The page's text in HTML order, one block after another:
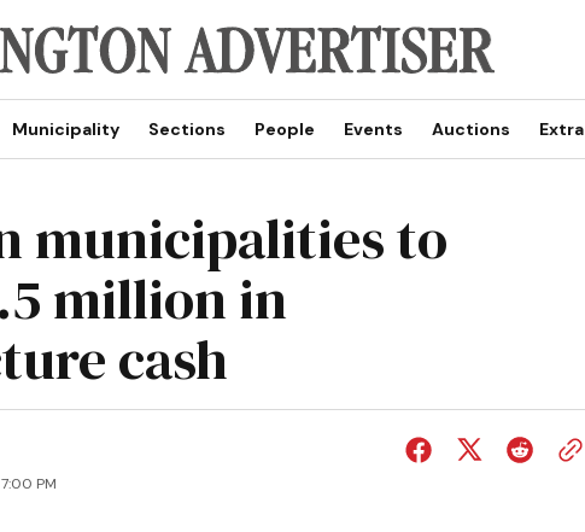
Municipality Sections People Events Auctions Extra
municipalities to
million in
cash
PM